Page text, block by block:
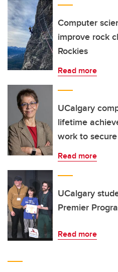
Computer
improve rock
Rockies
Read more
UCalgary
lifetime
work to
Read more
UCalgary
Premier
Read more